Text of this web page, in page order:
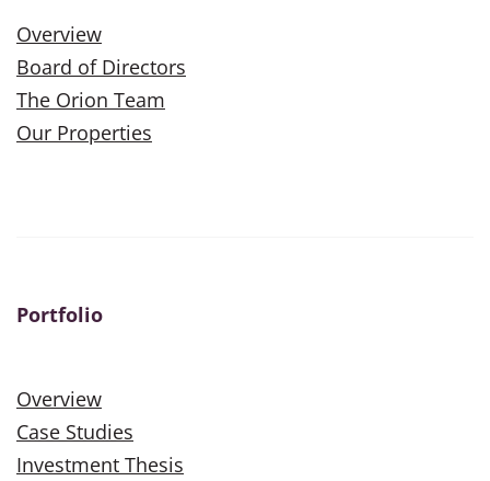
Overview
Board of Directors
The Orion Team
Our Properties
Portfolio
Overview
Case Studies
Investment Thesis